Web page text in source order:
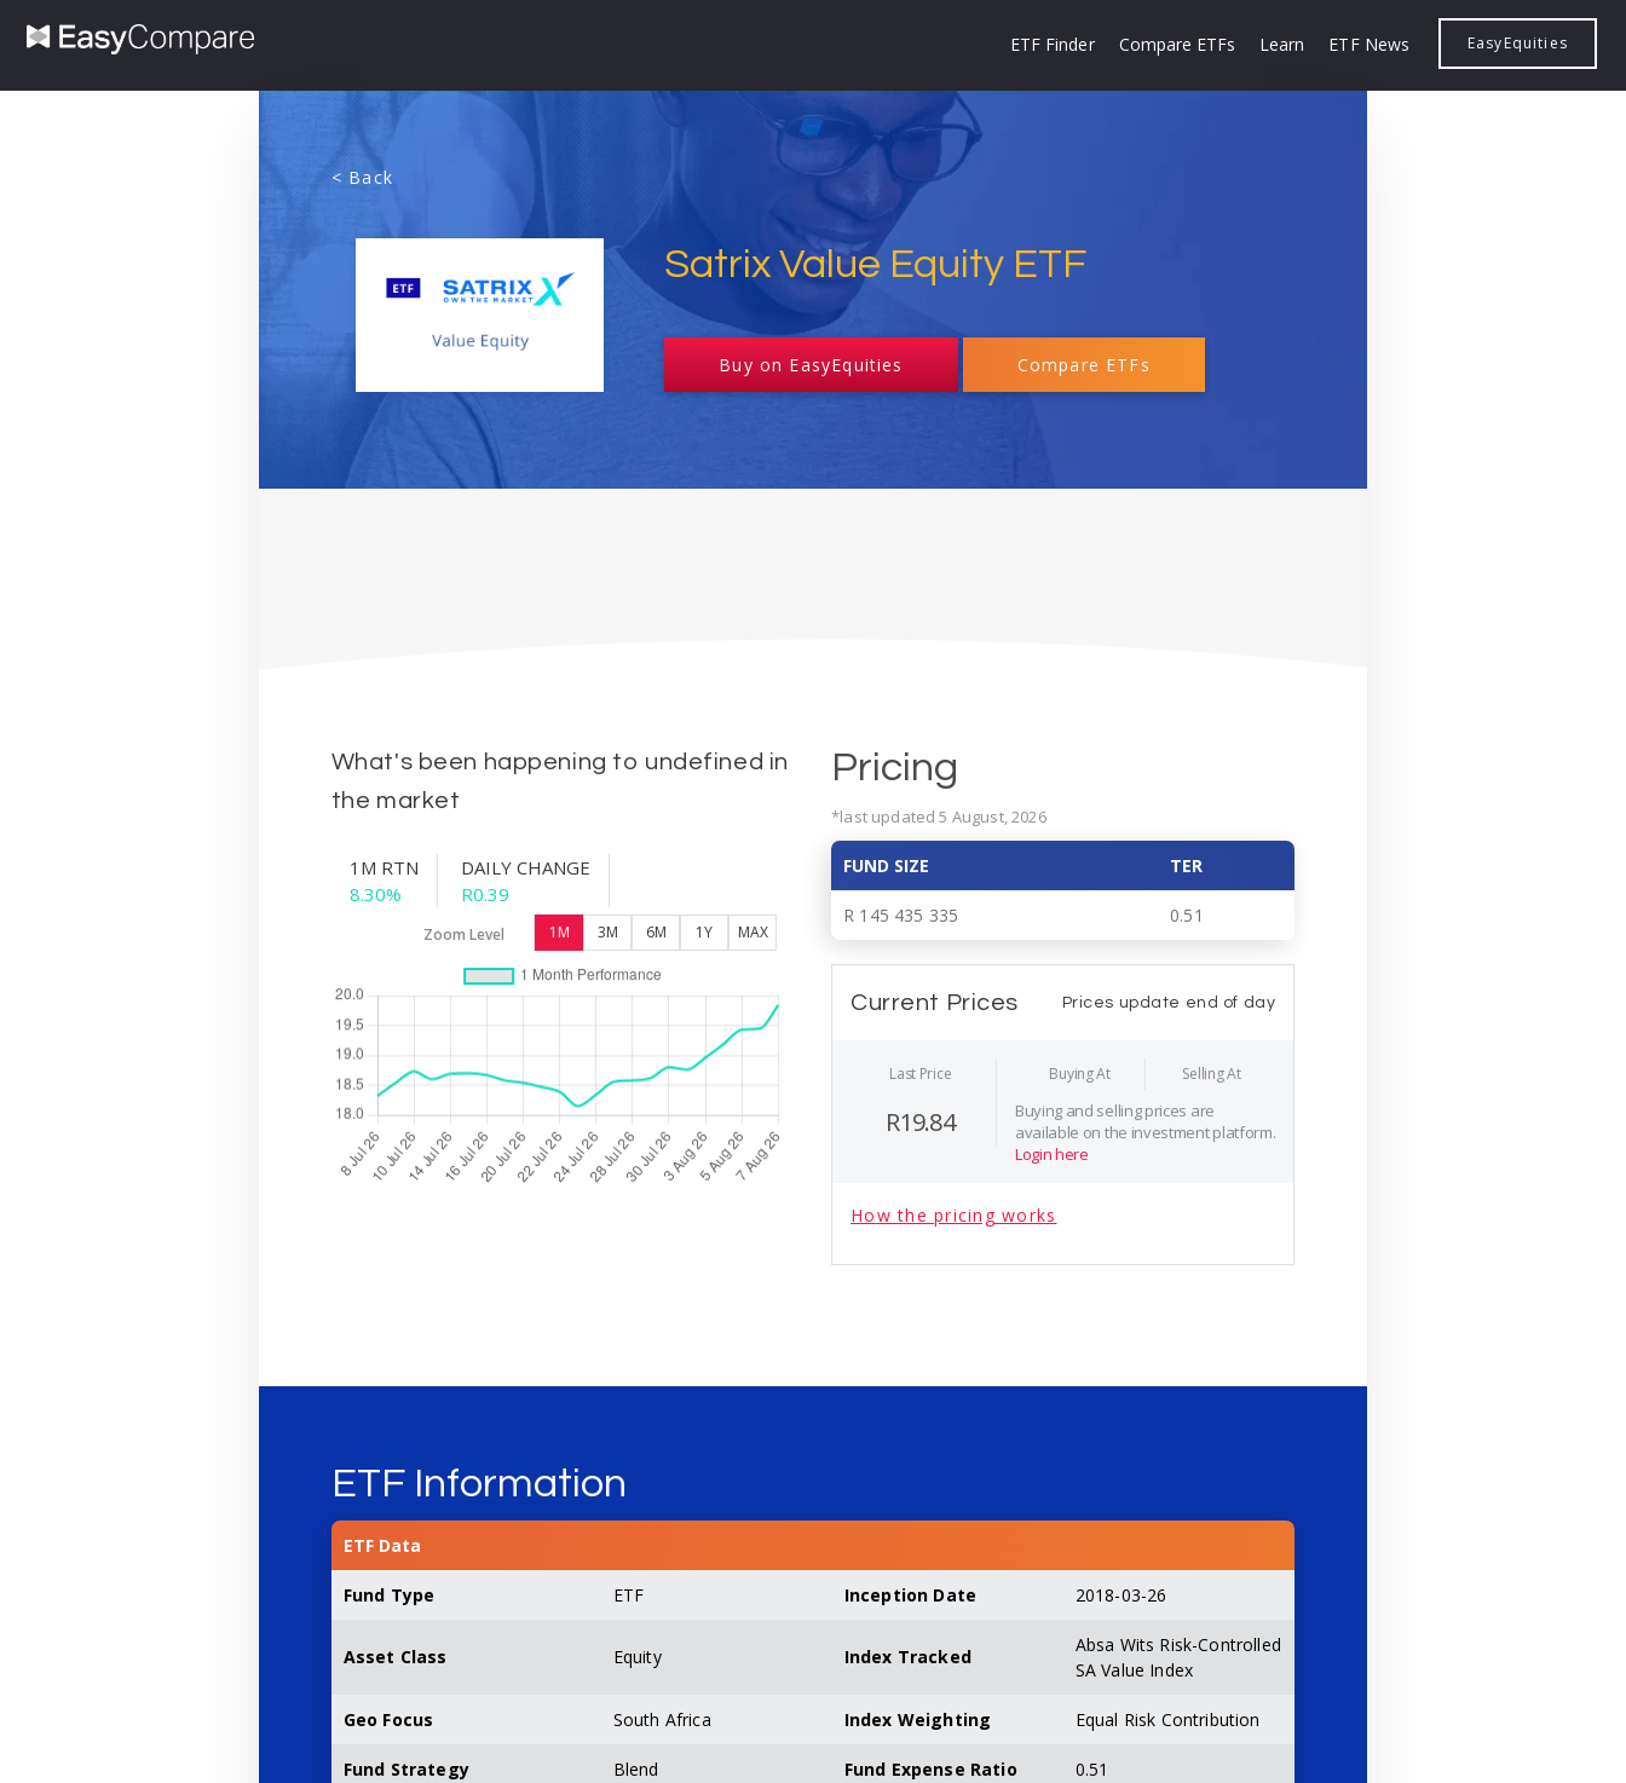
ETF Finder Compare ETFs Learn ETF News EasyEquities
< Back
Satrix Value Equity ETF
Buy on EasyEquities Compare ETFs
What's been happening to undefined in
the market
1M RTN
8.30%
DAILY CHANGE
R0.39
Zoom Level 1M 3M 6M 1Y MAX
Pricing
*last updated 5 August, 2026
FUND SIZE TER
R 145 435 335 0.51
Current Prices Prices update end of day
Last Price
R19.84
Buying At Selling At
Buying and selling prices are
available on the investment platform.
Login here
How the pricing works
ETF Information
ETF Data
Fund Type ETF Inception Date 2018-03-26
Asset Class Equity Index Tracked
Absa Wits Risk-Controlled
SA Value Index
Geo Focus South Africa Index Weighting Equal Risk Contribution
Fund Strategy Blend Fund Expense Ratio 0.51